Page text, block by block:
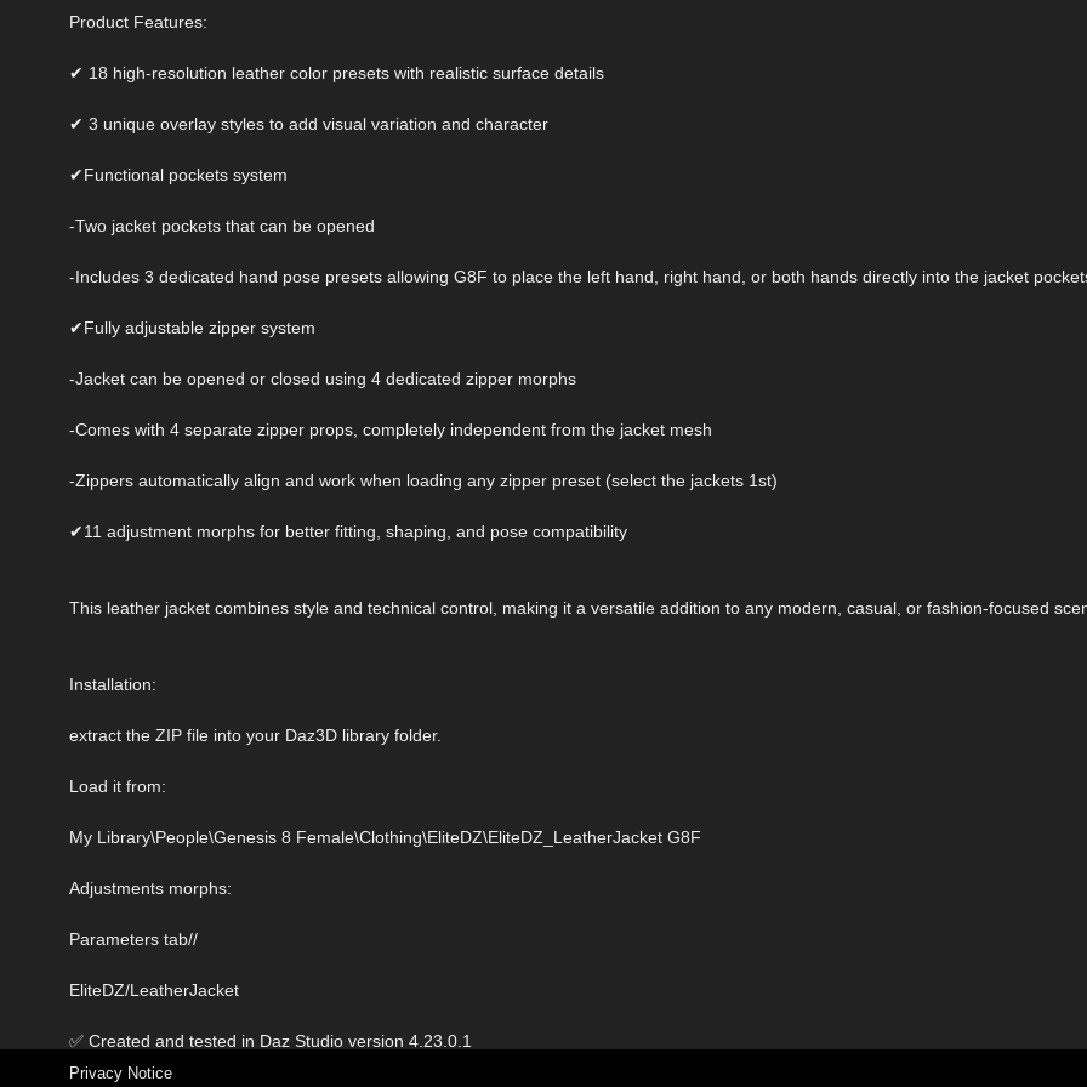
Product Features:
✔ 18 high-resolution leather color presets with realistic surface details
✔ 3 unique overlay styles to add visual variation and character
✔Functional pockets system
-Two jacket pockets that can be opened
-Includes 3 dedicated hand pose presets allowing G8F to place the left hand, right hand, or both hands directly into the jacket
✔Fully adjustable zipper system
-Jacket can be opened or closed using 4 dedicated zipper morphs
-Comes with 4 separate zipper props, completely independent from the jacket mesh
-Zippers automatically align and work when loading any zipper preset (select the jackets 1st)
✔11 adjustment morphs for better fitting, shaping, and pose compatibility
This leather jacket combines style and technical control, making it a versatile addition to any modern, casual, or fashion-focused
Installation:
extract the ZIP file into your Daz3D library folder.
Load it from:
My Library\People\Genesis 8 Female\Clothing\EliteDZ\EliteDZ_LeatherJacket G8F
Adjustments morphs:
Parameters tab//
EliteDZ/LeatherJacket
✅ Created and tested in Daz Studio version 4.23.0.1
Privacy Notice